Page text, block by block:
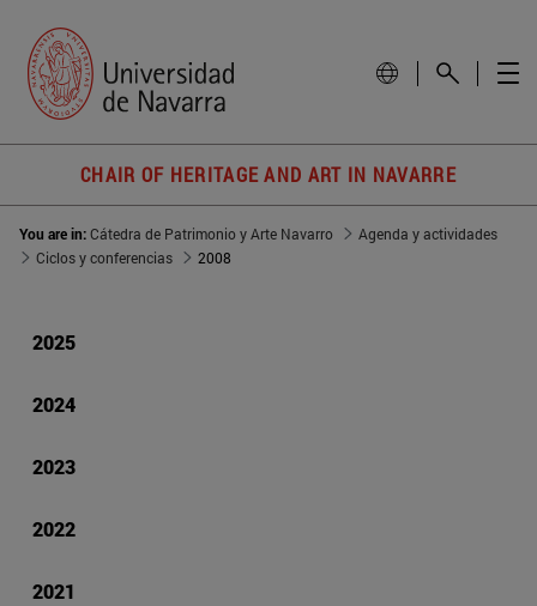
CHAIR OF HERITAGE AND ART IN NAVARRE
You are in:Cátedra de Patrimonio y Arte Navarro
Agenda y actividades
Ciclos y conferencias
2008
2025
2024
2023
2022
2021